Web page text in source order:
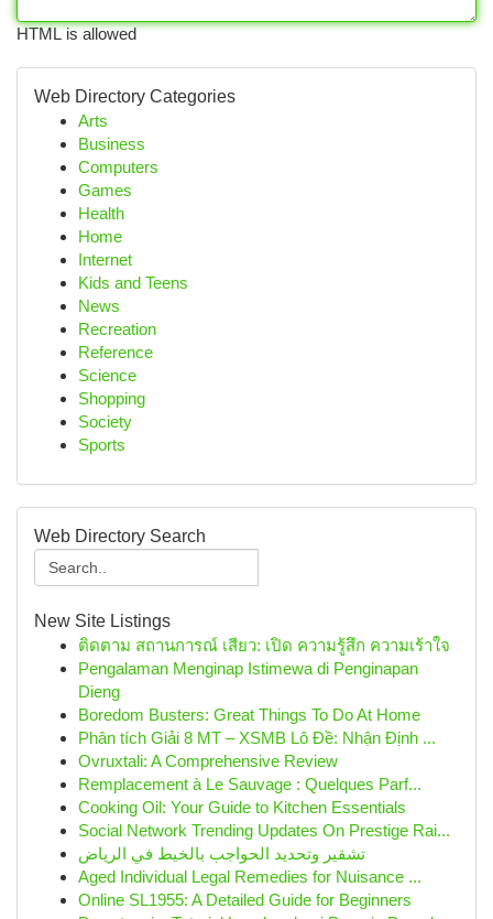
HTML is allowed
Web Directory Categories
Arts
Business
Computers
Games
Health
Home
Internet
Kids and Teens
News
Recreation
Reference
Science
Shopping
Society
Sports
Web Directory Search
New Site Listings
ติดตาม สถานการณ์ เสียว: เปิด ความรู้สึก ความเร้าใจ
Pengalaman Menginap Istimewa di Penginapan
Dieng
Boredom Busters: Great Things To Do At Home
Phân tích Giải 8 MT – XSMB Lô Đề: Nhận Định ...
Ovruxtali: A Comprehensive Review
Remplacement à Le Sauvage : Quelques Parf...
Cooking Oil: Your Guide to Kitchen Essentials
Social Network Trending Updates On Prestige Rai...
تشقير وتحديد الحواجب بالخيط في الرياض
Aged Individual Legal Remedies for Nuisance ...
Online SL1955: A Detailed Guide for Beginners